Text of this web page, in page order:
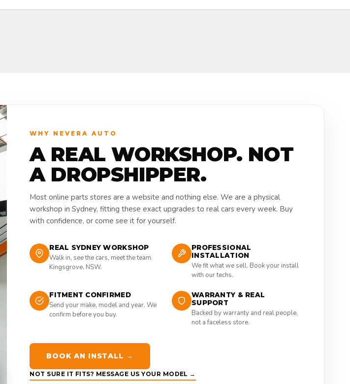
WHY NEVERA AUTO
A REAL WORKSHOP. NOT
A DROPSHIPPER.
Most online parts stores are a website and nothing else. We are a physical
workshop in Sydney, fitting these exact upgrades to real cars every week. Buy
with confidence, or come see it for yourself.
REAL SYDNEY WORKSHOP
Walk in, see the cars, meet the team.
Kingsgrove, NSW.
PROFESSIONAL
INSTALLATION
We fit what we sell. Book your install
with our techs.
FITMENT CONFIRMED
Send your make, model and year. We
confirm before you buy.
WARRANTY & REAL
SUPPORT
Backed by warranty and real people,
not a faceless store.
BOOK AN INSTALL →
NOT SURE IT FITS? MESSAGE US YOUR MODEL →